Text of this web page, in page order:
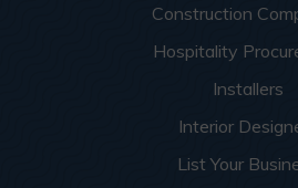
Construction
Hospitality
Installers
Interior
List Your